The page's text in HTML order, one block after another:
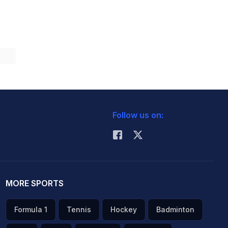
Follow us on:
MORE SPORTS
Formula 1 Tennis Hockey Badminton